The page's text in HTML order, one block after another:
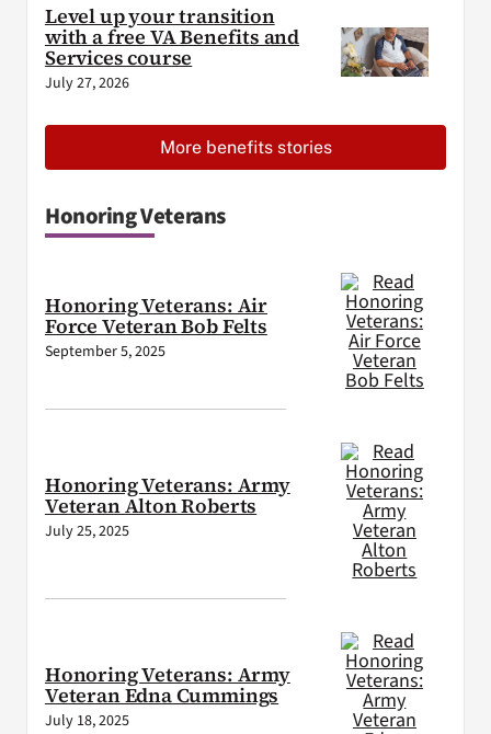
Level up your transition
with a free VA Benefits and
Services course
July 27, 2026
More benefits stories
Honoring Veterans
Honoring Veterans: Air
Force Veteran Bob Felts
September 5, 2025
Honoring Veterans: Army
Veteran Alton Roberts
July 25, 2025
Honoring Veterans: Army
Veteran Edna Cummings
July 18, 2025